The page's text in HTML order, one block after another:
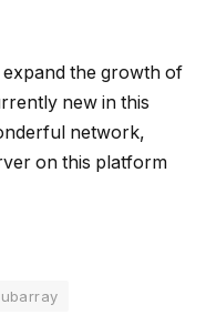
the growth of
new in this
network,
on this platform